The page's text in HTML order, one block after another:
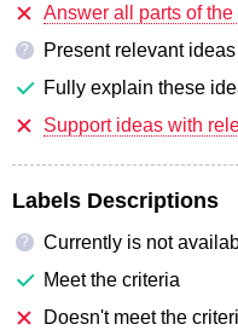
Answer all parts of the
?
Present relevant ideas
Fully explain these
Support ideas with
Labels Descriptions
?
Currently is not
Meet the criteria
Doesn't meet the